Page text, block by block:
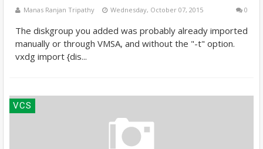
Manas Ranjan Tripathy Wednesday, October 07, 2015 0
The diskgroup you added was probably already imported
manually or through VMSA, and without the "-t" option.
vxdg import {dis...
VCS